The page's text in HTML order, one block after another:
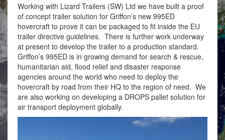
Working with Lizard Trailers (SW) Ltd we have built a proof
of concept trailer solution for Griffon’s new 995ED
hovercraft to prove it can be packaged to fit inside the EU
trailer directive guidelines. There is further work underway
at present to develop the trailer to a production standard.
Griffon’s 995ED is in growing demand for search & rescue,
humanitarian aid, flood relief and disaster response
agencies around the world who need to deploy the
hovercraft by road from their HQ to the region of need. We
are also working on developing a DROPS pallet solution for
air transport deployment globally.